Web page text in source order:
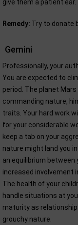
give them a patient ear.
Remedy: Try to donate
Gemini
Professionally, your
You are expected to
period. The planet
commanding nature,
traits. Your hard work
for your considerable
keep a tab on your
nature might land you
an equilibrium between
increased involvement
The health of your
handle situations at
maturity as
grouchy nature.